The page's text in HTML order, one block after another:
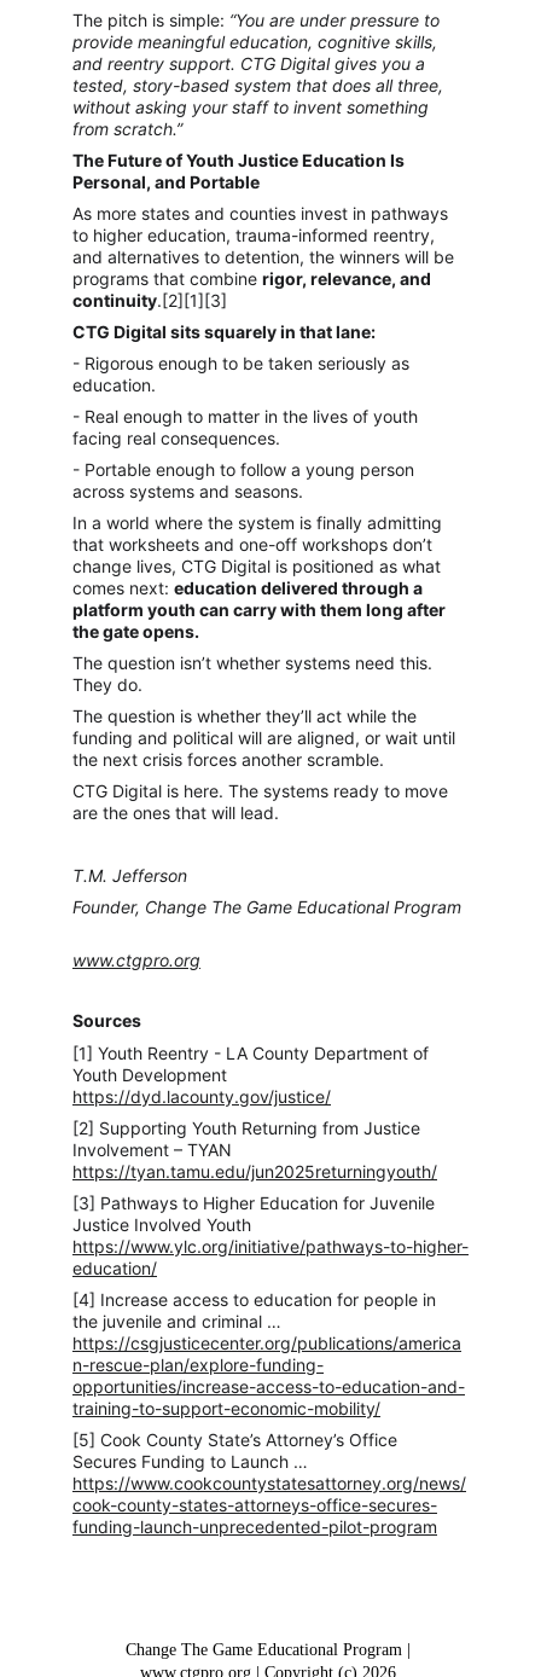
The pitch is simple: “You are under pressure to
provide meaningful education, cognitive skills,
and reentry support. CTG Digital gives you a
tested, story-based system that does all three,
without asking your staff to invent something
from scratch.”
The Future of Youth Justice Education Is
Personal, and Portable
As more states and counties invest in pathways
to higher education, trauma-informed reentry,
and alternatives to detention, the winners will be
programs that combine rigor, relevance, and
continuity.[2][1][3]
CTG Digital sits squarely in that lane:
- Rigorous enough to be taken seriously as
education.
- Real enough to matter in the lives of youth
facing real consequences.
- Portable enough to follow a young person
across systems and seasons.
In a world where the system is finally admitting
that worksheets and one-off workshops don’t
change lives, CTG Digital is positioned as what
comes next: education delivered through a
platform youth can carry with them long after
the gate opens.
The question isn’t whether systems need this.
They do.
The question is whether they’ll act while the
funding and political will are aligned, or wait until
the next crisis forces another scramble.
CTG Digital is here. The systems ready to move
are the ones that will lead.
T.M. Jefferson
Founder, Change The Game Educational Program
www.ctgpro.org
Sources
[1] Youth Reentry - LA County Department of
Youth Development
https://dyd.lacounty.gov/justice/
[2] Supporting Youth Returning from Justice
Involvement – TYAN
https://tyan.tamu.edu/jun2025returningyouth/
[3] Pathways to Higher Education for Juvenile
Justice Involved Youth
https://www.ylc.org/initiative/pathways-to-higher-
education/
[4] Increase access to education for people in
the juvenile and criminal …
https://csgjusticecenter.org/publications/america
n-rescue-plan/explore-funding-
opportunities/increase-access-to-education-and-
training-to-support-economic-mobility/
[5] Cook County State’s Attorney’s Office
Secures Funding to Launch …
https://www.cookcountystatesattorney.org/news/
cook-county-states-attorneys-office-secures-
funding-launch-unprecedented-pilot-program
Change The Game Educational Program |
www.ctgpro.org | Copyright (c) 2026